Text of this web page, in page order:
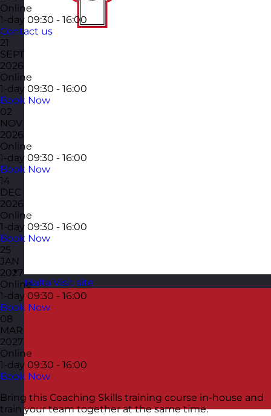
Malta Visit site
Online
1-day 09:30 - 16:00
Contact us
21
SEPT
2026
Online
1-day 09:30 - 16:00
Book Now
02
NOV
2026
Online
1-day 09:30 - 16:00
Book Now
14
DEC
2026
Online
1-day 09:30 - 16:00
Book Now
25
JAN
2027
Online
1-day 09:30 - 16:00
Book Now
08
MAR
2027
Online
1-day 09:30 - 16:00
Book Now
Bring this Coaching Skills training course in-house and
train your team together at the same time.